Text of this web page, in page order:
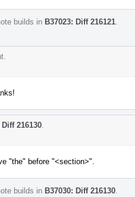
builds in B37023: Diff 216121
Diff 216130
"the" before "<section>".
builds in B37030: Diff 216130